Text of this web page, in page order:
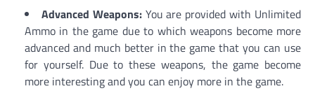
Advanced Weapons: You are provided with Unlimited
Ammo in the game due to which weapons become more
advanced and much better in the game that you can use
for yourself. Due to these weapons, the game become
more interesting and you can enjoy more in the game.